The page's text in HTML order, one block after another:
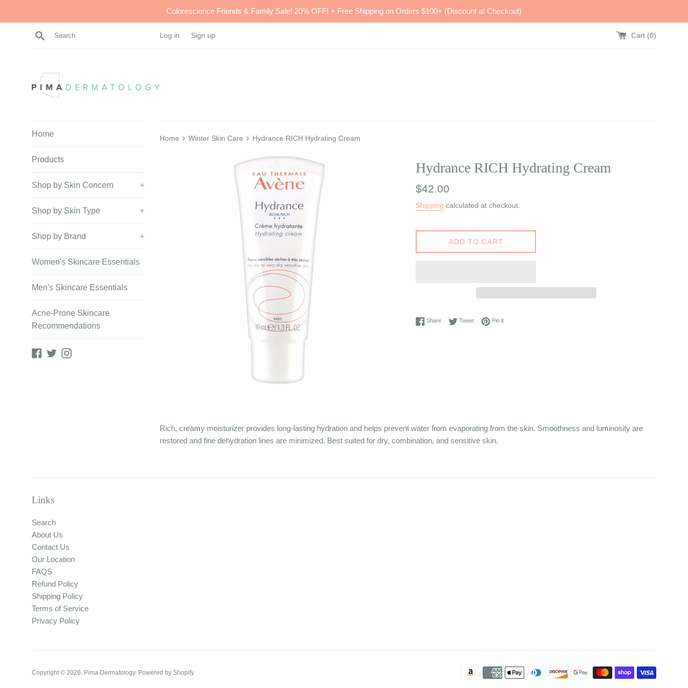
Colorescience Friends & Family Sale! 20% OFF! + Free Shipping on Orders $100+ (Discount at Checkout)
Search Log in Sign up Cart (0)
Home
Products
Shop by Skin Concern +
Shop by Skin Type +
Shop by Brand +
Women's Skincare Essentials
Men's Skincare Essentials
Acne-Prone Skincare
Recommendations
Facebook
TwitterInstagram
Home › Winter Skin Care › Hydrance RICH Hydrating Cream
Hydrance RICH Hydrating Cream
Regular
$42.00
Shipping calculated at checkout.
ADD TO CART
ShareShare on Facebook
TweetTweet on Twitter
Pin itPin on Pinterest
Rich, creamy moisturizer provides long-lasting hydration and helps prevent water from evaporating from the skin. Smoothness and luminosity are
restored and fine dehydration lines are minimized. Best suited for dry, combination, and sensitive skin.
Links
Search
About Us
Contact Us
Our Location
FAQS
Refund Policy
Shipping Policy
Terms of Service
Privacy Policy
Copyright © 2026, Pima Dermatology. Powered by Shopify